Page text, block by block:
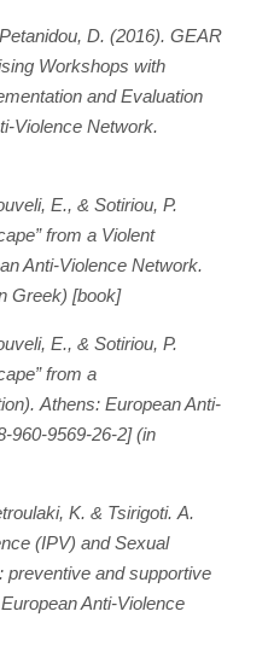
D. (2016). GEAR
Workshops with
and Evaluation
Violence Network.
Ε., & Sotiriou, P.
from a Violent
Anti-Violence Network.
Greek) [book]
Ε., & Sotiriou, P.
from a
Athens: European Anti-
960-9569-26-2] (in
K. & Tsirigoti. A.
(IPV) and Sexual
preventive and supportive
Anti-Violence